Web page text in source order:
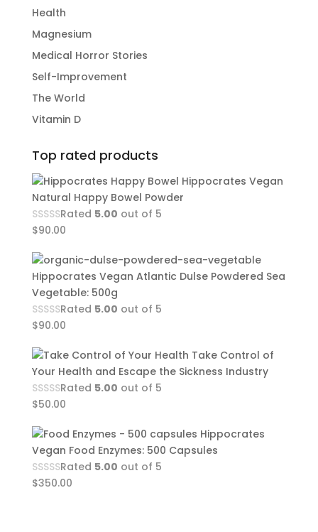
Health
Magnesium
Medical Horror Stories
Self-Improvement
The World
Vitamin D
Top rated products
Hippocrates Vegan
Natural Happy Bowel Powder
Rated 5.00 out of 5
$90.00
Hippocrates Vegan Atlantic Dulse Powdered Sea
Vegetable: 500g
Rated 5.00 out of 5
$90.00
Take Control of
Your Health and Escape the Sickness Industry
Rated 5.00 out of 5
$50.00
Hippocrates
Vegan Food Enzymes: 500 Capsules
Rated 5.00 out of 5
$350.00